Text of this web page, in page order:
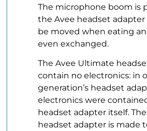
The microphone boom is
the Avee headset adapter
be moved when eating
even exchanged.
The Avee Ultimate
contain no electronics: in
generation’s headset
electronics were
headset adapter itself.
headset adapter is made